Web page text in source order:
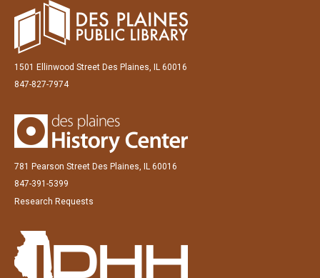
1501 Ellinwood Street Des Plaines, IL 60016
847-827-7974
781 Pearson Street Des Plaines, IL 60016
847-391-5399
Research Requests